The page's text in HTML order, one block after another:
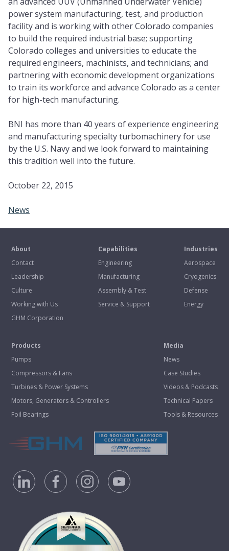
power system manufacturing, test, and production
facility and is working with other Colorado companies
to build the required industrial base; supporting
Colorado colleges and universities to educate the
required engineers, machinists, and technicians; and
partnering with economic development organizations
to train its workforce and advance Colorado as a center
for high-tech manufacturing.
BNI has more than 40 years of experience engineering
and manufacturing specialty turbomachinery for use
by the U.S. Navy and we look forward to maintaining
this tradition well into the future.
October 22, 2015
News
About
Contact
Leadership
Culture
Working with Us
GHM Corporation
Capabilities
Engineering
Manufacturing
Assembly & Test
Service & Support
Industries
Aerospace
Cryogenics
Defense
Energy
Products
Pumps
Compressors & Fans
Turbines & Power Systems
Motors, Generators & Controllers
Foil Bearings
Media
News
Case Studies
Videos & Podcasts
Technical Papers
Tools & Resources